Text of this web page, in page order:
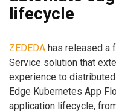
lifecycle
ZEDEDA has released a
Service solution that
experience to
Edge Kubernetes App
application lifecycle,